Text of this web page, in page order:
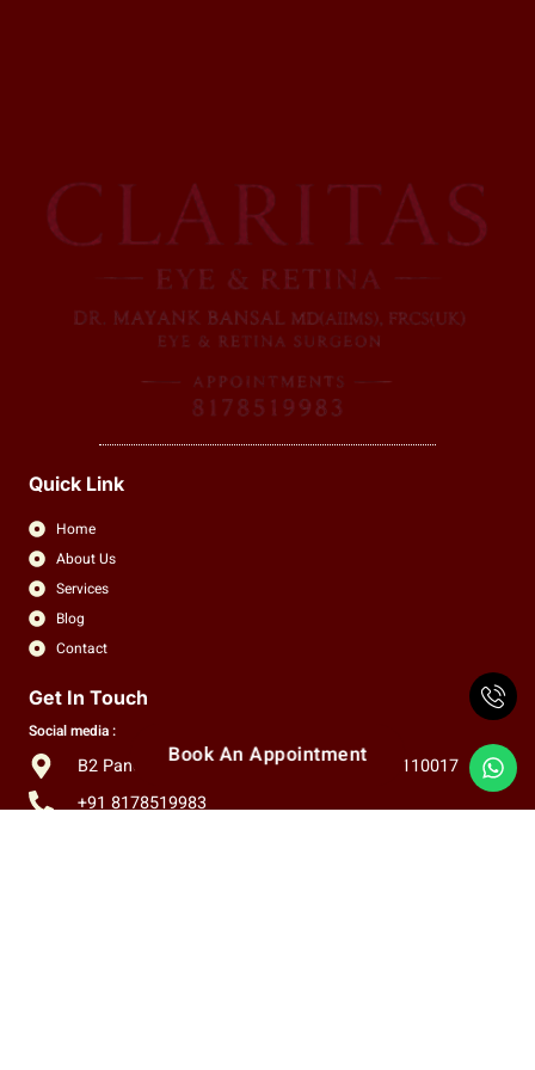
Quick Link
Home
About Us
Services
Blog
Contact
Get In Touch
Social media :
B2 Panchsheel Enclave, New Delhi, India, 110017
+91 8178519983
Book An Appointment